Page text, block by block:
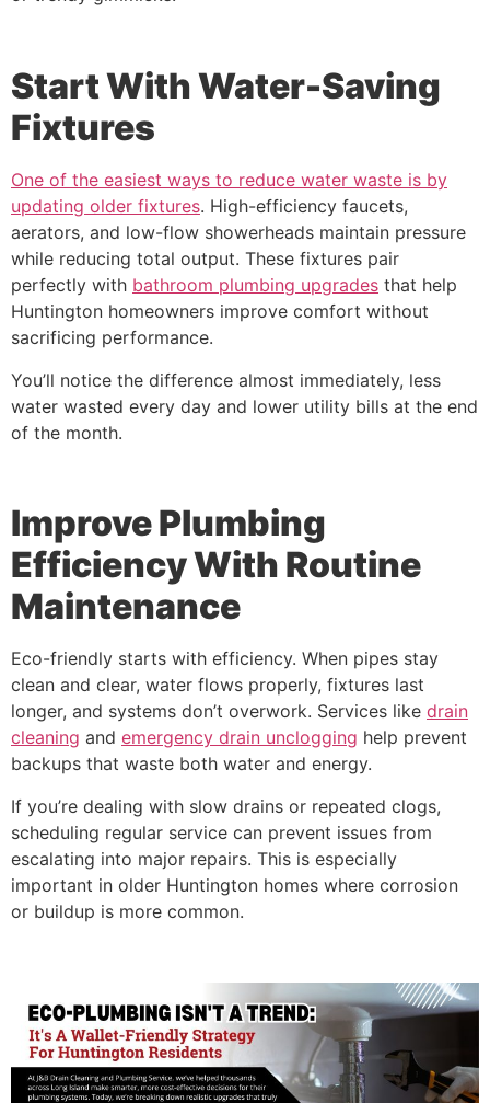
Start With Water-Saving
Fixtures
One of the easiest ways to reduce water waste is by
updating older fixtures. High-efficiency faucets,
aerators, and low-flow showerheads maintain pressure
while reducing total output. These fixtures pair
perfectly with bathroom plumbing upgrades that help
Huntington homeowners improve comfort without
sacrificing performance.
You’ll notice the difference almost immediately, less
water wasted every day and lower utility bills at the end
of the month.
Improve Plumbing
Efficiency With Routine
Maintenance
Eco-friendly starts with efficiency. When pipes stay
clean and clear, water flows properly, fixtures last
longer, and systems don’t overwork. Services like drain
cleaning and emergency drain unclogging help prevent
backups that waste both water and energy.
If you’re dealing with slow drains or repeated clogs,
scheduling regular service can prevent issues from
escalating into major repairs. This is especially
important in older Huntington homes where corrosion
or buildup is more common.